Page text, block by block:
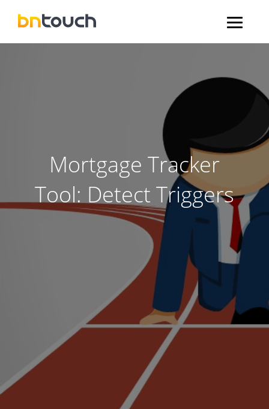
Mortgage Tracker
Tool: Detect Triggers